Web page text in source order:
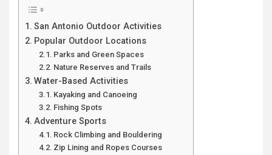
San Antonio Outdoor Activities
Popular Outdoor Locations
Parks and Green Spaces
Nature Reserves and Trails
Water-Based Activities
Kayaking and Canoeing
Fishing Spots
Adventure Sports
Rock Climbing and Bouldering
Zip Lining and Ropes Courses